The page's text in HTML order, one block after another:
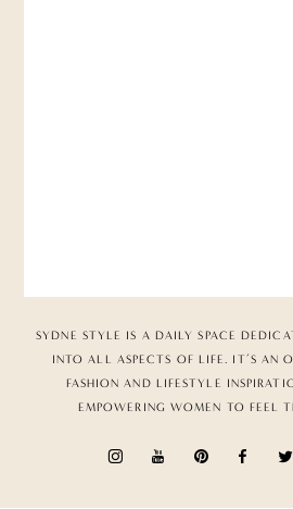
SYDNE STYLE IS A DAILY SPACE
INTO ALL ASPECTS OF LIFE. IT’S AN
FASHION AND LIFESTYLE
EMPOWERING WOMEN TO FEEL